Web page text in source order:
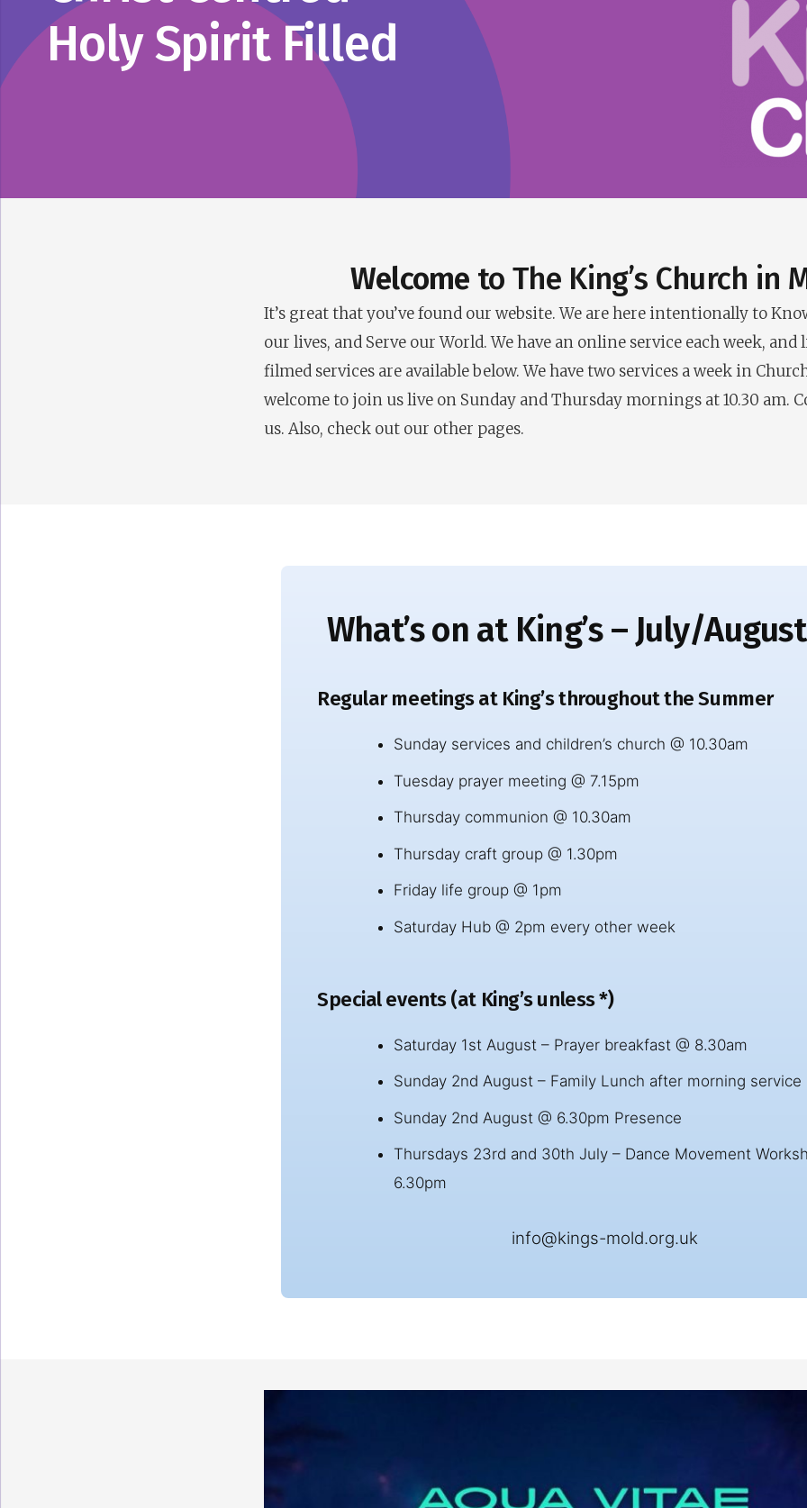
Holy Spirit Filled
Welcome to The King’s Church in
It’s great that you’ve found our website. We are here intentionally to
our lives, and Serve our World. We have an online service each week,
filmed services are available below. We have two services a week in
welcome to join us live on Sunday and Thursday mornings at 10.30 am.
us. Also, check out our other pages.
What’s on at King’s – July/
Regular meetings at King’s throughout the Summer
Sunday services and children’s church @ 10.30am
Tuesday prayer meeting @ 7.15pm
Thursday communion @ 10.30am
Thursday craft group @ 1.30pm
Friday life group @ 1pm
Saturday Hub @ 2pm every other week
Special events (at King’s unless *)
Saturday 1st August – Prayer breakfast @ 8.30am
Sunday 2nd August – Family Lunch after morning service
Sunday 2nd August @ 6.30pm Presence
Thursdays 23rd and 30th July – Dance Movement
6.30pm
info@kings-mold.org.uk